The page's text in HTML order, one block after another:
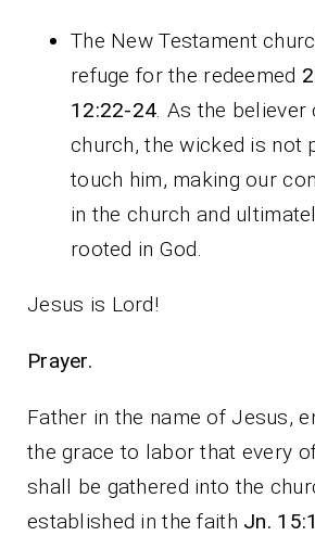
The New Testament
refuge for the redeemed
12:22-24. As the
church, the wicked is not
touch him, making our
in the church and
rooted in God.
Jesus is Lord!
Father in the name of Jesus,
the grace to labor that every
shall be gathered into the
established in the faith Jn.